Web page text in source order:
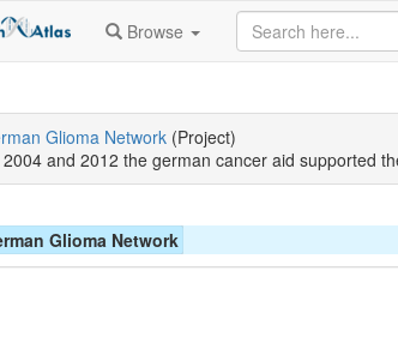
Browse
Glioma Network (Project)
and 2012 the german cancer aid supported
Glioma Network